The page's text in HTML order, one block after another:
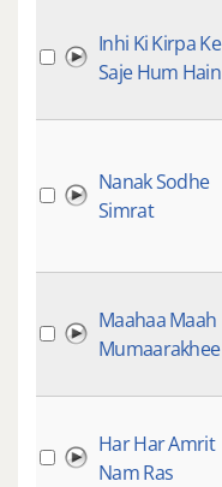
Inhi Ki Kirpa Ke
Saje Hum Hain
Nanak Sodhe
Simrat
Maahaa Maah
Mumaarakhee
Har Har Amrit
Nam Ras